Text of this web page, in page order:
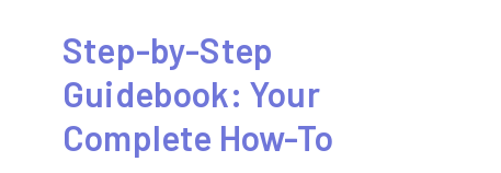
content
Step-by-Step
Guidebook: Your
Complete How-To